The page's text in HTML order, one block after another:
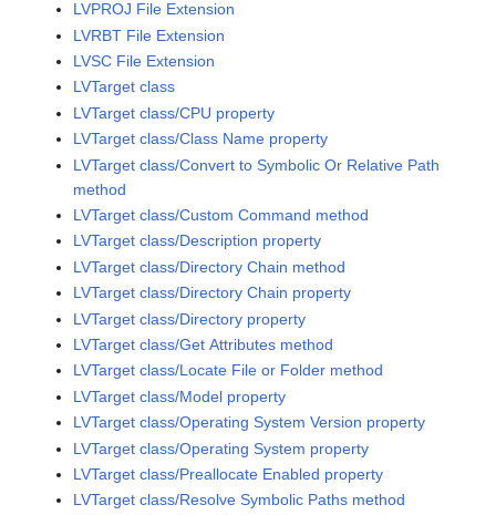
LVPROJ File Extension
LVRBT File Extension
LVSC File Extension
LVTarget class
LVTarget class/CPU property
LVTarget class/Class Name property
LVTarget class/Convert to Symbolic Or Relative Path
method
LVTarget class/Custom Command method
LVTarget class/Description property
LVTarget class/Directory Chain method
LVTarget class/Directory Chain property
LVTarget class/Directory property
LVTarget class/Get Attributes method
LVTarget class/Locate File or Folder method
LVTarget class/Model property
LVTarget class/Operating System Version property
LVTarget class/Operating System property
LVTarget class/Preallocate Enabled property
LVTarget class/Resolve Symbolic Paths method